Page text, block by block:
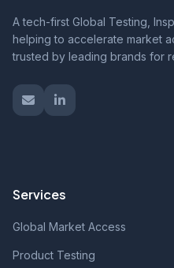
A tech-first Global Testing,
helping to accelerate market
trusted by leading brands for
Services
Global Market Access
Product Testing